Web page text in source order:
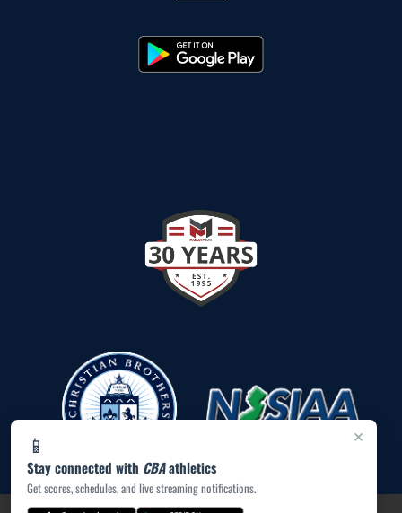
×
📱
Stay connected with CBAathletics
Get scores, schedules, and live streaming notifications.
PRIVACY POLICY|ACCESSIBILITY© 2026 MASCOT MEDIA, LLC